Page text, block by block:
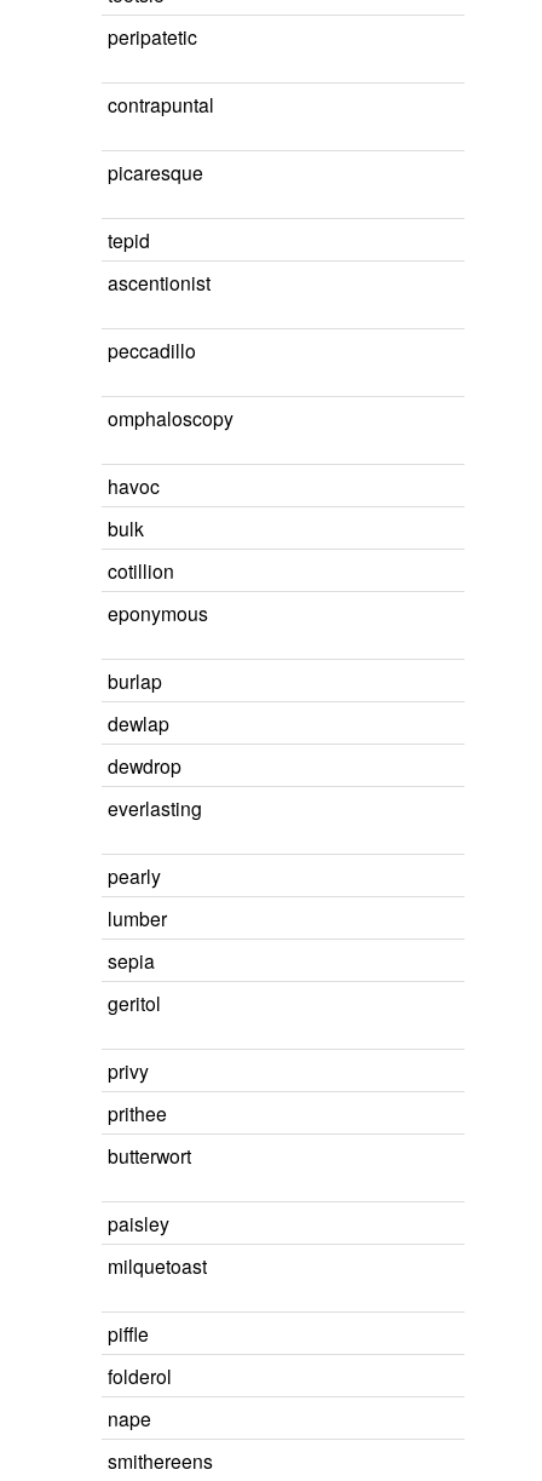
peripatetic
contrapuntal
picaresque
tepid
ascentionist
peccadillo
omphaloscopy
havoc
bulk
cotillion
eponymous
burlap
dewlap
dewdrop
everlasting
pearly
lumber
sepia
geritol
privy
prithee
butterwort
paisley
milquetoast
piffle
folderol
nape
smithereens